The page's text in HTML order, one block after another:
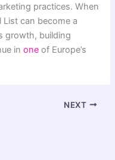
practices. When
List can become a
growth, building
inone of Europe’s
NEXT